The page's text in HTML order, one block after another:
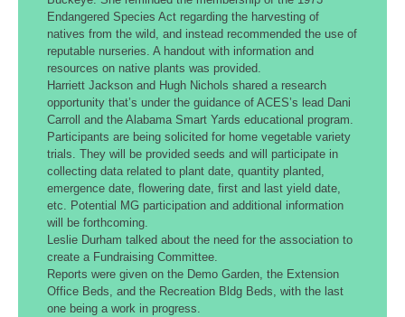
Endangered Species Act regarding the harvesting of
natives from the wild, and instead recommended the use of
reputable nurseries. A handout with information and
resources on native plants was provided.
Harriett Jackson and Hugh Nichols shared a research
opportunity that’s under the guidance of ACES’s lead Dani
Carroll and the Alabama Smart Yards educational program.
Participants are being solicited for home vegetable variety
trials. They will be provided seeds and will participate in
collecting data related to plant date, quantity planted,
emergence date, flowering date, first and last yield date,
etc. Potential MG participation and additional information
will be forthcoming.
Leslie Durham talked about the need for the association to
create a Fundraising Committee.
Reports were given on the Demo Garden, the Extension
Office Beds, and the Recreation Bldg Beds, with the last
one being a work in progress.